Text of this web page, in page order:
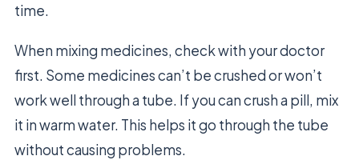
time.
When mixing medicines, check with your doctor
first. Some medicines can’t be crushed or won’t
work well through a tube. If you can crush a pill, mix
it in warm water. This helps it go through the tube
without causing problems.